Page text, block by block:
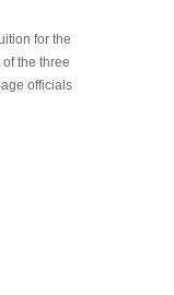
for the
the three
officials